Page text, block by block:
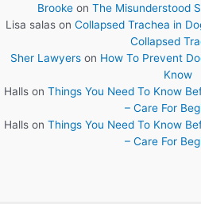
Brooke on The Misunderstood
Lisa salas on Collapsed Trachea in
Collapsed
Sher Lawyerson How To Prevent
Know
Halls on Things You Need To Know
– Care For
Halls on Things You Need To Know
– Care For